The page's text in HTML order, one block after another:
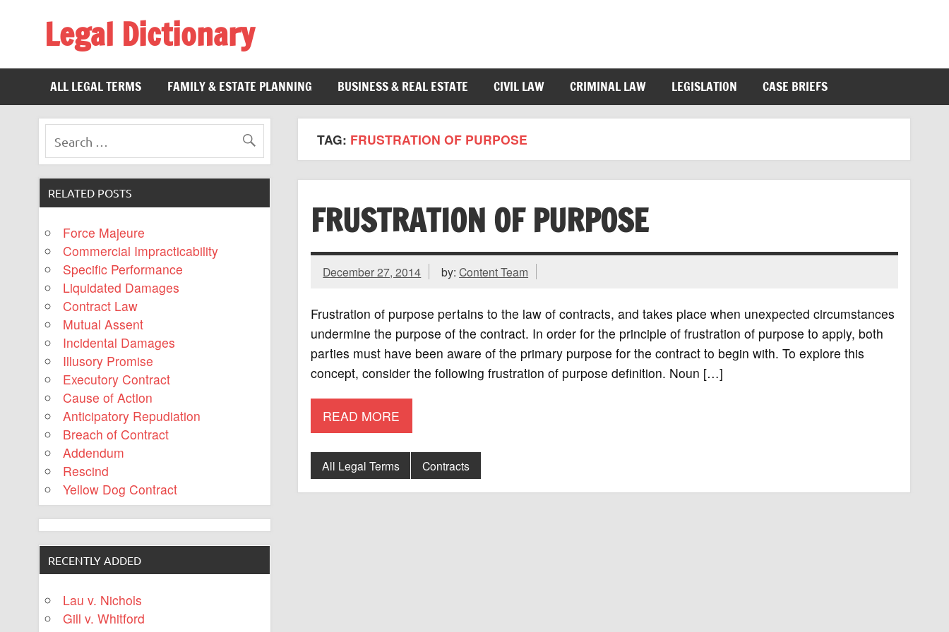
Legal Dictionary
ALL LEGAL TERMS
FAMILY & ESTATE PLANNING BUSINESS & REAL ESTATE CIVIL LAW CRIMINAL LAW LEGISLATION CASE BRIEFS
TAG: FRUSTRATION OF PURPOSE
FRUSTRATION OF PURPOSE
December 27, 2014 by:Content Team
Frustration of purpose pertains to the law of contracts, and takes place when unexpected circumstances
undermine the purpose of the contract. In order for the principle of frustration of purpose to apply, both
parties must have been aware of the primary purpose for the contract to begin with. To explore this
concept, consider the following frustration of purpose definition. Noun […]
READ MORE
All Legal Terms Contracts
RELATED POSTS
Force Majeure
Commercial Impracticability
Specific Performance
Liquidated Damages
Contract Law
Mutual Assent
Incidental Damages
Illusory Promise
Executory Contract
Cause of Action
Anticipatory Repudiation
Breach of Contract
Addendum
Rescind
Yellow Dog Contract
RECENTLY ADDED
Lau v. Nichols
Gill v. Whitford